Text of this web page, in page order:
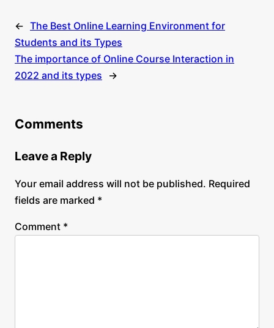
← The Best Online Learning Environment for
Students and its Types
The importance of Online Course Interaction in
2022 and its types
→
Comments
Leave a Reply
Your email address will not be published. Required
fields are marked *
Comment *